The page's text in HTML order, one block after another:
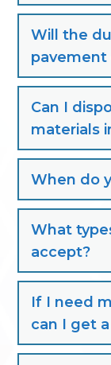
Will the
pavement
Can I
materials
When do
What
accept?
If I need
can I get